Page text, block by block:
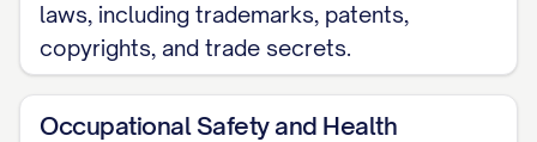
including [SPECIFIC REGULATORY
Company History
[COMPANY NAME] was conceptualized in
laws, including trademarks, patents,
copyrights, and trade secrets.
Occupational Safety and Health